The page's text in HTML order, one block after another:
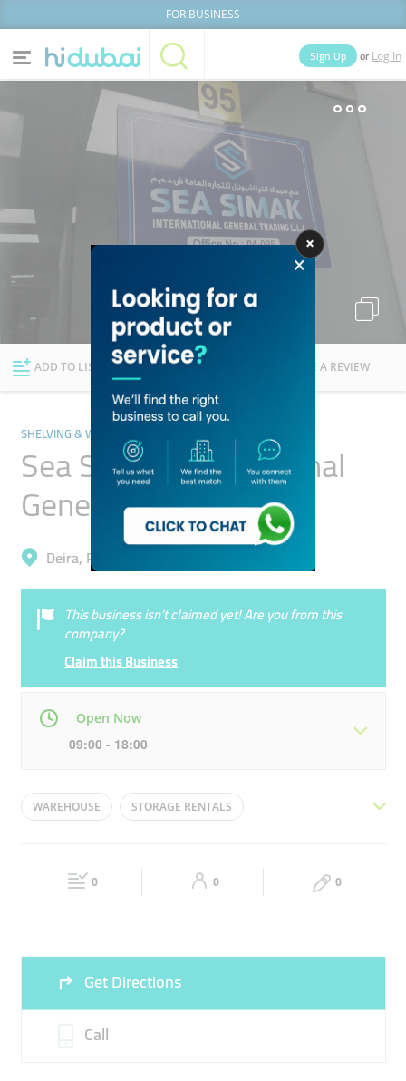
FOR BUSINESS
Home
Deals
Explore Dubai
Sign Up or Log In
Lists
ADD TO LIST FOLLOW WRITE A REVIEW
SHELVING & WAREHOUSING SERVICES
Sea Simak International
General Trading
Deira, Port Saeed
This business isn’t claimed yet! Are you from this
company?
Claim this Business
Open Now
09:00 - 18:00
Mon 09:00 - 18:00 Tue
09:00 - 18:00 09:00 - 18:00
WAREHOUSE STORAGE RENTALS
DANGEROUS GOODS STORAGE
0 0 0
Get Directions
Call